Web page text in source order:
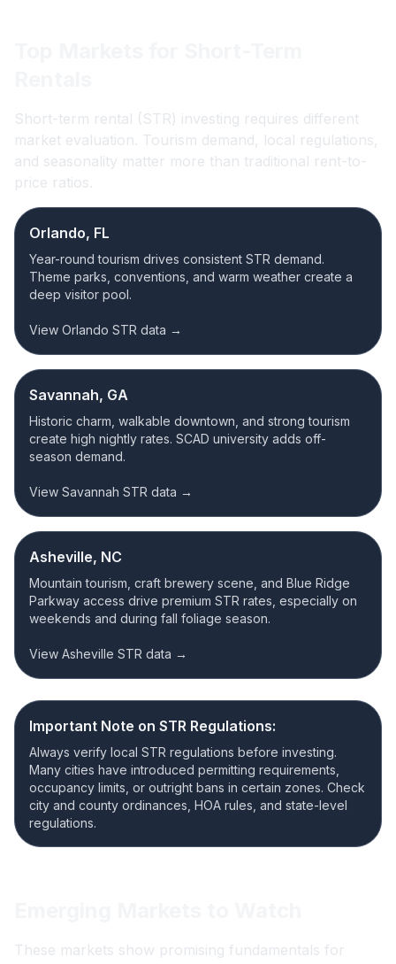
Short-term rental (STR) investing requires different
market evaluation. Tourism demand, local regulations,
and seasonality matter more than traditional rent-to-
price ratios.
Orlando, FL
Year-round tourism drives consistent STR demand.
Theme parks, conventions, and warm weather create a
deep visitor pool.
View Orlando STR data →
Savannah, GA
Historic charm, walkable downtown, and strong tourism
create high nightly rates. SCAD university adds off-
season demand.
View Savannah STR data →
Asheville, NC
Mountain tourism, craft brewery scene, and Blue Ridge
Parkway access drive premium STR rates, especially on
weekends and during fall foliage season.
View Asheville STR data →
Important Note on STR Regulations:
Always verify local STR regulations before investing.
Many cities have introduced permitting requirements,
occupancy limits, or outright bans in certain zones. Check
city and county ordinances, HOA rules, and state-level
regulations.
These markets show promising fundamentals for